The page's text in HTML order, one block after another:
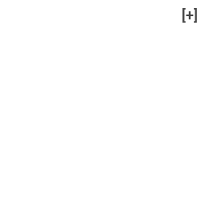
[+]